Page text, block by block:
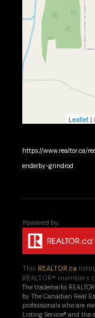
Leaflet|
https://www.realtor.ca/
enderby-grindrod
This REALTOR.ca
REALTOR® members
The trademarks
by The Canadian Real
professionals who are
Listing Service® and the